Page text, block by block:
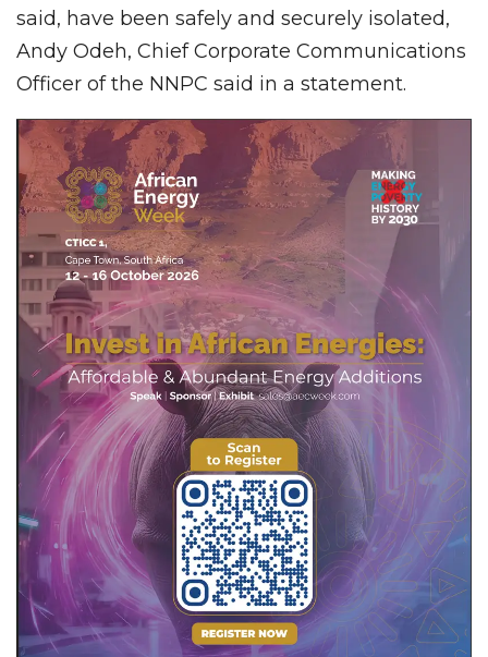
said, have been safely and securely isolated,
Andy Odeh, Chief Corporate Communications
Officer of the NNPC said in a statement.